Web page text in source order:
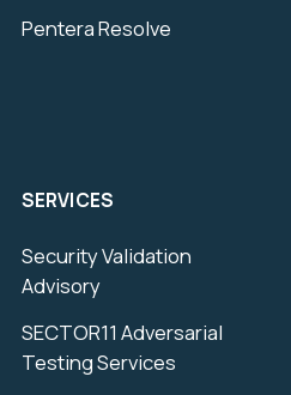
Pentera Resolve
SERVICES
Security Validation
Advisory
SECTOR11 Adversarial
Testing Services